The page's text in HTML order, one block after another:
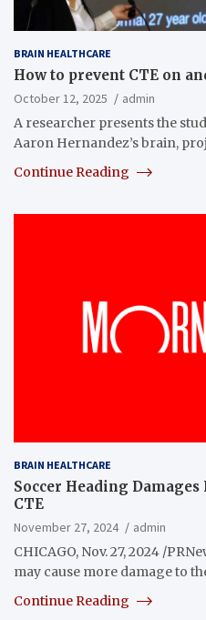
BRAIN HEALTHCARE
How to prevent CTE on
October 12, 2025
admin
A researcher presents the
Aaron Hernandez’s brain,
Continue Reading
BRAIN HEALTHCARE
Soccer Heading
CTE
November 27, 2024
admin
CHICAGO, Nov. 27, 2024 /
may cause more damage to
Continue Reading